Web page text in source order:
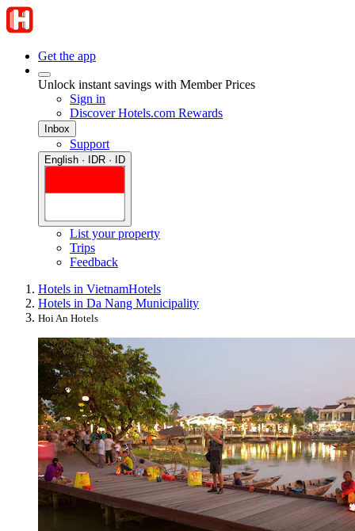
Get the app
Unlock instant savings with Member Prices
Sign in
Discover Hotels.com Rewards
Inbox
Support
English · IDR · ID
List your property
Trips
Feedback
Hotels in VietnamHotels
Hotels in Da Nang Municipality
Hoi An Hotels